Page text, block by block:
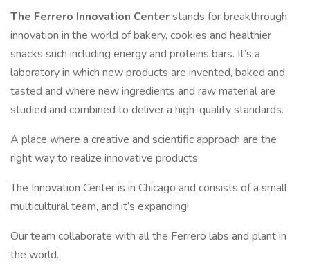
The Ferrero Innovation Centerstands for breakthrough
innovation in the world of bakery, cookies and healthier
snacks such including energy and proteins bars. It’s a
laboratory in which new products are invented, baked and
tasted and where new ingredients and raw material are
studied and combined to deliver a high-quality standards.
A place where a creative and scientific approach are the
right way to realize innovative products.
The Innovation Center is in Chicago and consists of a small
multicultural team, and it’s expanding!
Our team collaborate with all the Ferrero labs and plant in
the world.